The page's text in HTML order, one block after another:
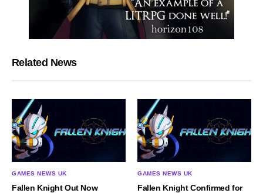
Related News
GAMES NEWS UK
Fallen Knight Out Now
GAMES NEWS UK
Fallen Knight Confirmed for